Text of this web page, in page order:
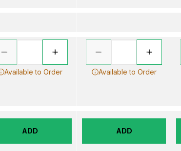
Available to Order
ADD
Available to Order
ADD